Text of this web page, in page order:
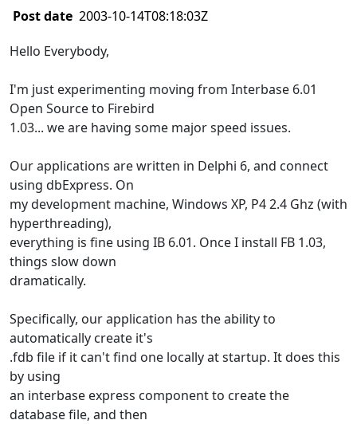
Post date 2003-10-14T08:18:03Z
Hello Everybody,
I'm just experimenting moving from Interbase 6.01
Open Source to Firebird
1.03... we are having some major speed issues.
Our applications are written in Delphi 6, and connect
using dbExpress. On
my development machine, Windows XP, P4 2.4 Ghz (with
hyperthreading),
everything is fine using IB 6.01. Once I install FB 1.03,
things slow down
dramatically.
Specifically, our application has the ability to
automatically create it's
.fdb file if it can't find one locally at startup. It does this
by using
an interbase express component to create the
database file, and then